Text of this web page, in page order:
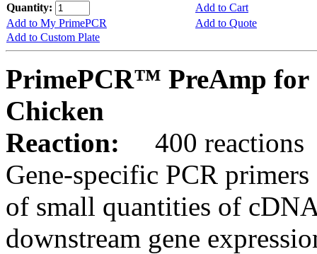
Quantity:
Add to Cart
Add to My PrimePCR
Add to Quote
Add to Custom Plate
PrimePCR™ PreAmp for
Chicken
Reaction:
400 reactions
Gene-specific PCR
of small quantities of
downstream gene